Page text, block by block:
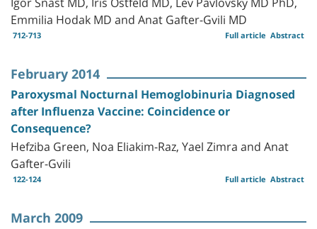
Emmilia Hodak MD and Anat Gafter-Gvili MD
712-713 Abstract
Full article
February 2014
Paroxysmal Nocturnal Hemoglobinuria Diagnosed
after Influenza Vaccine: Coincidence or
Consequence?
Hefziba Green, Noa Eliakim-Raz, Yael Zimra and Anat
Gafter-Gvili
122-124 Abstract
Full article
March 2009